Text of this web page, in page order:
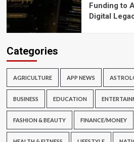
Funding to
Digital
Categories
AGRICULTURE APP NEWS
BUSINESS EDUCATION
FASHION & BEAUTY FINANCE/MONEY